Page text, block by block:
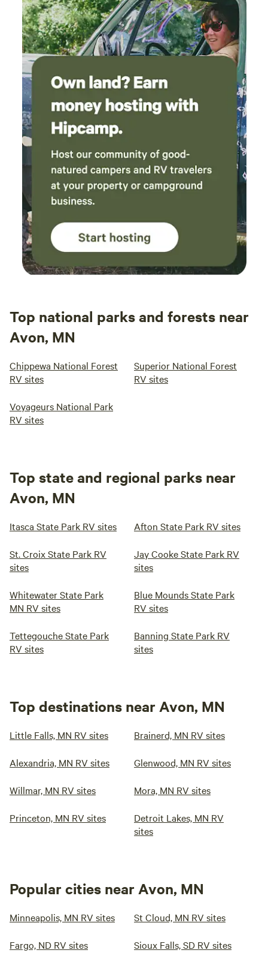
promptly and only taking what you need. Enjoy your
campfire and the great outdoors!
Top national parks and forests near
Avon, MN
Chippewa National Forest
RV sites
Superior National Forest
RV sites
Voyageurs National Park
RV sites
Top state and regional parks near
Avon, MN
Itasca State Park RV sites Afton State Park RV sites
St. Croix State Park RV
sites
Jay Cooke State Park RV
sites
Whitewater State Park
MN RV sites
Blue Mounds State Park
RV sites
Tettegouche State Park
RV sites
Banning State Park RV
sites
Top destinations near Avon, MN
Little Falls, MN RV sites Brainerd, MN RV sites
Alexandria, MN RV sites Glenwood, MN RV sites
Willmar, MN RV sites Mora, MN RV sites
Princeton, MN RV sites
Detroit Lakes, MN RV
sites
Popular cities near Avon, MN
Minneapolis, MN RV sites St Cloud, MN RV sites
Fargo, ND RV sites Sioux Falls, SD RV sites